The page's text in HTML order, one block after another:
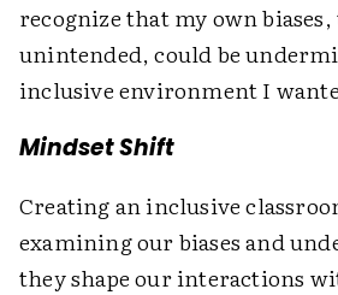
recognize that my own
unintended, could be
inclusive environment I
Mindset Shift
Creating an inclusive
examining our biases and
they shape our interactions